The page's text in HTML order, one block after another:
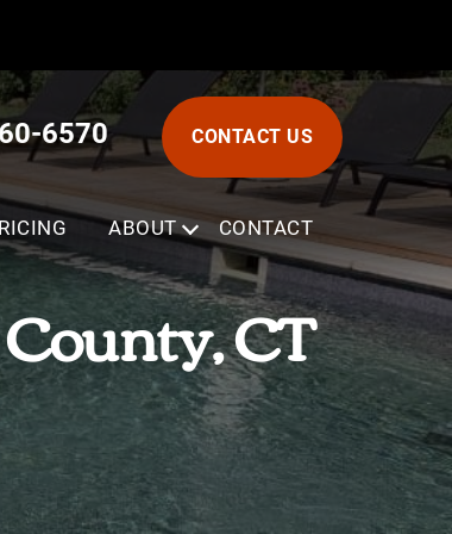
6570 CONTACT US
ABOUT SUBMENU
CONTACT
CT